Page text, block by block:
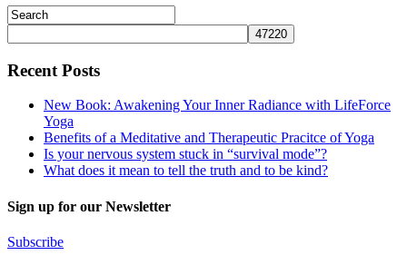
Recent Posts
New Book: Awakening Your Inner Radiance with LifeForce
Yoga
Benefits of a Meditative and Therapeutic Pracitce of Yoga
Is your nervous system stuck in “survival mode”?
What does it mean to tell the truth and to be kind?
Sign up for our Newsletter
Subscribe